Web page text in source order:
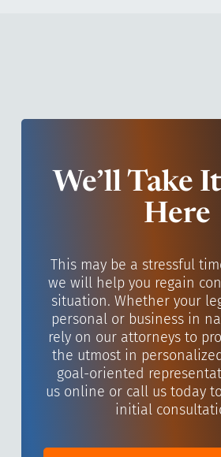
We’ll Take
Here
This may be a stressful
we will help you regain
situation. Whether your
personal or business in
rely on our attorneys to
the utmost in
goal-oriented
us online or call us today
initial